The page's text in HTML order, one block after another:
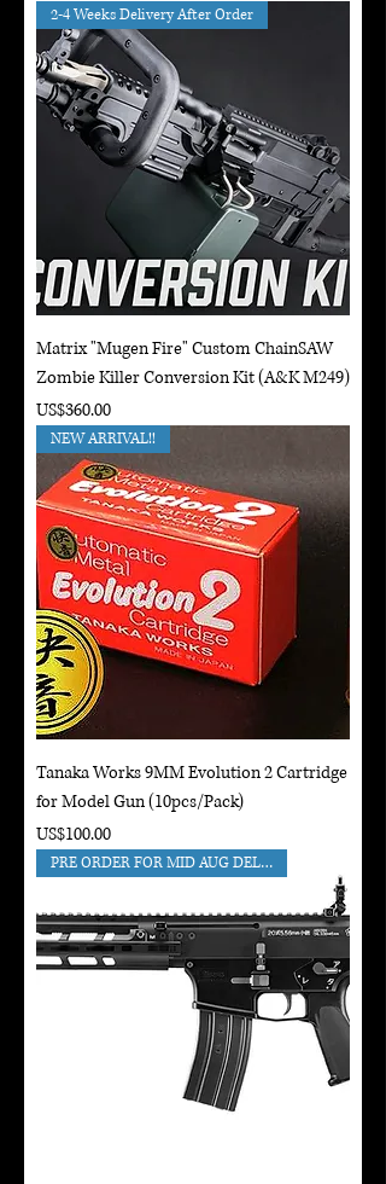
2-4 Weeks Delivery After Order
Matrix "Mugen Fire" Custom ChainSAW
Zombie Killer Conversion Kit (A&K M249)
Price
US$360.00
NEW ARRIVAL!!
Tanaka Works 9MM Evolution 2 Cartridge
for Model Gun (10pcs/Pack)
Price
US$100.00
PRE ORDER FOR MID AUG DELIVERY